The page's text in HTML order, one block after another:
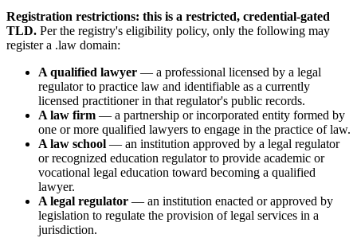
Registration restrictions: this is a restricted, credential-gated
TLD. Per the registry's eligibility policy, only the following may
register a .law domain:
A qualified lawyer — a professional licensed by a legal
regulator to practice law and identifiable as a currently
licensed practitioner in that regulator's public records.
A law firm — a partnership or incorporated entity formed by
one or more qualified lawyers to engage in the practice of law.
A law school — an institution approved by a legal regulator
or recognized education regulator to provide academic or
vocational legal education toward becoming a qualified
lawyer.
A legal regulator — an institution enacted or approved by
legislation to regulate the provision of legal services in a
jurisdiction.